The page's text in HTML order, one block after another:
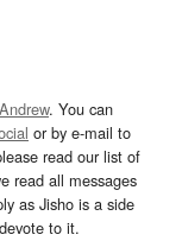
. You can
or by e-mail to
read our list of
read all messages
as Jisho is a side
to it.